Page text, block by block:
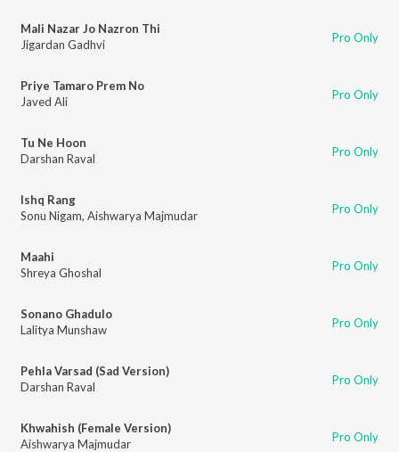
Mali Nazar Jo Nazron Thi
Jigardan Gadhvi
Pro Only
Priye Tamaro Prem No
Javed Ali
Pro Only
Tu Ne Hoon
Darshan Raval
Pro Only
Ishq Rang
Sonu Nigam, Aishwarya Majmudar Pro Only
Maahi
Shreya Ghoshal
Pro Only
Sonano Ghadulo
Lalitya Munshaw
Pro Only
Pehla Varsad (Sad Version)
Darshan Raval
Pro Only
Khwahish (Female Version)
Aishwarya Majmudar
Pro Only